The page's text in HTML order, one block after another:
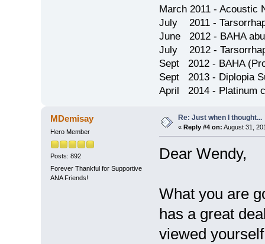
March 2011 - Acoustic
July 2011 -
June 2012 - BAHA
July 2012 -
Sept 2012 - BAHA
Sept 2013 - Diplopia
April 2014 - Platinum
MDemisay
Hero Member
Posts: 892
Forever Thankful for Supportive
ANA Friends!
Re: Just when I thought...
« Reply #4 on: August 31,
Dear Wendy,
What you are
has a great
viewed